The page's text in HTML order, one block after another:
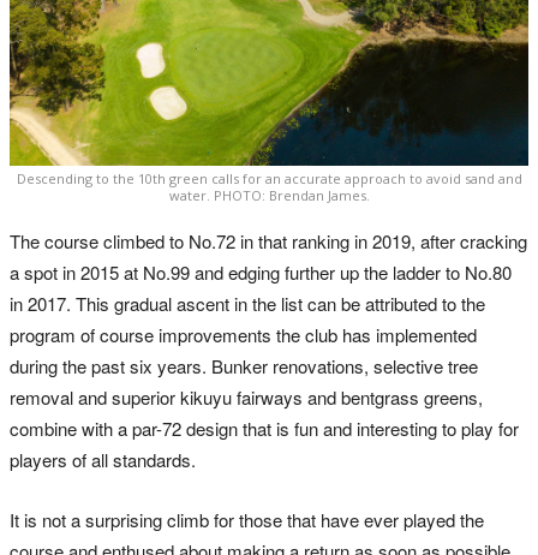
Descending to the 10th green calls for an accurate approach to avoid sand and
water. PHOTO: Brendan James.
The course climbed to No.72 in that ranking in 2019, after cracking
a spot in 2015 at No.99 and edging further up the ladder to No.80
in 2017. This gradual ascent in the list can be attributed to the
program of course improvements the club has implemented
during the past six years. Bunker renovations, selective tree
removal and superior kikuyu fairways and bentgrass greens,
combine with a par-72 design that is fun and interesting to play for
players of all standards.
It is not a surprising climb for those that have ever played the